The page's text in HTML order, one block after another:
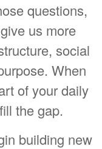
questions,
us more
social
When
of your daily
the gap.
building new